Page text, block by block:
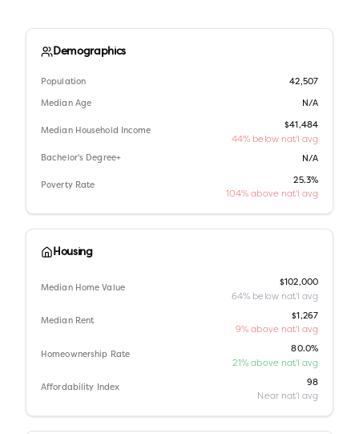
Demographics
Population 42,507
Median Age N/A
Median Household Income
$41,484
44% below nat'l avg
Bachelor's Degree+ N/A
Poverty Rate
25.3%
104% above nat'l avg
Housing
Median Home Value
$102,000
64% below nat'l avg
Median Rent
$1,267
9% above nat'l avg
Homeownership Rate
80.0%
21% above nat'l avg
Affordability Index
98
Near nat'l avg